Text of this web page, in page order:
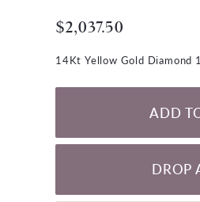
Charm Bracelets
Bolo Bracelets
Gemstone Bracelets
$2,037.50
14Kt Yellow Gold Diamond
ADD
DROP